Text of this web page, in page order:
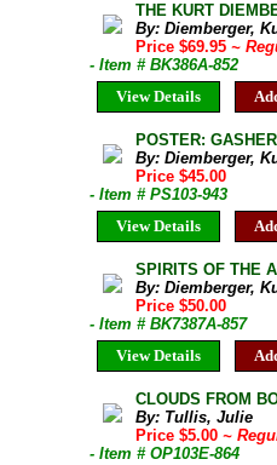
THE KURT
By: Diemberger,
Price $69.95~
- Item # BK386A-852
View Details
POSTER:
By: Diemberger,
Price $45.00
- Item # PS103-943
View Details
SPIRITS OF THE
By: Diemberger,
Price $50.00
- Item # BK7387A-857
View Details
CLOUDS FROM
By: Tullis, Julie
Price $5.00~
- Item # OP103E-864